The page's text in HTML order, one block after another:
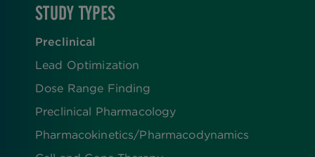
STUDY TYPES
Preclinical
Lead Optimization
Dose Range Finding​
Preclinical Pharmacology
Pharmacokinetics/​Pharmacodynamics